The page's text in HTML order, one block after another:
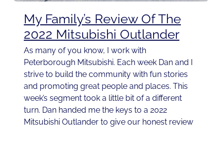
My Family’s Review Of The
2022 Mitsubishi Outlander
As many of you know, I work with
Peterborough Mitsubishi. Each week Dan and I
strive to build the community with fun stories
and promoting great people and places. This
week’s segment took a little bit of a different
turn. Dan handed me the keys to a 2022
Mitsubishi Outlander to give our honest review